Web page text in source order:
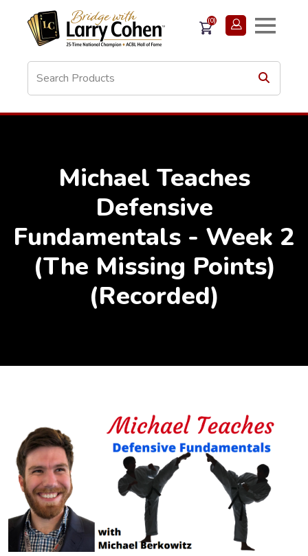
(0)
Michael Teaches
Defensive
Fundamentals - Week 2
(The Missing Points)
(Recorded)